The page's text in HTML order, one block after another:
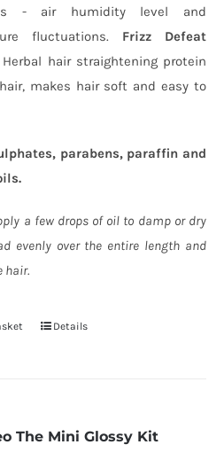
- air humidity level and
fluctuations. Frizz Defeat
hair straightening protein
makes hair soft and easy to
parabens, paraffin and
a few drops of oil to damp or dry
evenly over the entire length and
hair.
Details
The Mini Glossy Kit